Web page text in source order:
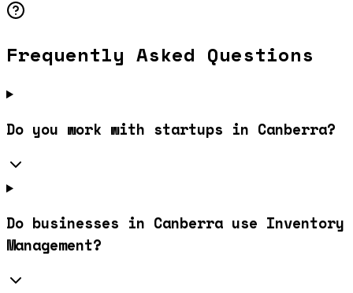
Frequently Asked Questions
Do you work with startups in Canberra?
Do businesses in Canberra use Inventory
Management?